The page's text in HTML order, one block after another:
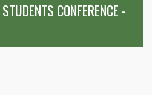
CONFERENCE -